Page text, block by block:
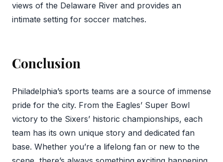
views of the Delaware River and provides an
intimate setting for soccer matches.
Conclusion
Philadelphia’s sports teams are a source of immense
pride for the city. From the Eagles’ Super Bowl
victory to the Sixers’ historic championships, each
team has its own unique story and dedicated fan
base. Whether you’re a lifelong fan or new to the